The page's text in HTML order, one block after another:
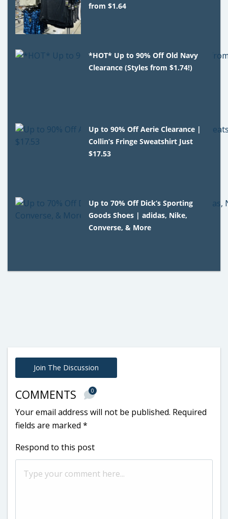
from $1.64
*HOT* Up to 90% Off Old Navy
Clearance (Styles from $1.74!)
Up to 90% Off Aerie Clearance |
Collin’s Fringe Sweatshirt Just
$17.53
Up to 70% Off Dick’s Sporting
Goods Shoes | adidas, Nike,
Converse, & More
Join The Discussion
COMMENTS 0
Your email address will not be published. Required
fields are marked *
Respond to this post